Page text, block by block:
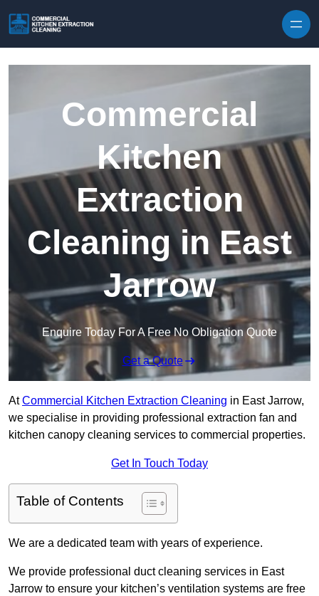
Commercial
Kitchen
Extraction
Cleaning in East
Jarrow
Enquire Today For A Free No Obligation Quote
Get a Quote
AtCommercial Kitchen Extraction Cleaning in East Jarrow,
we specialise in providing professional extraction fan and
kitchen canopy cleaning services to commercial properties.
Get In Touch Today
Table of Contents
We are a dedicated team with years of experience.
We provide professional duct cleaning services in East
Jarrow to ensure your kitchen’s ventilation systems are free